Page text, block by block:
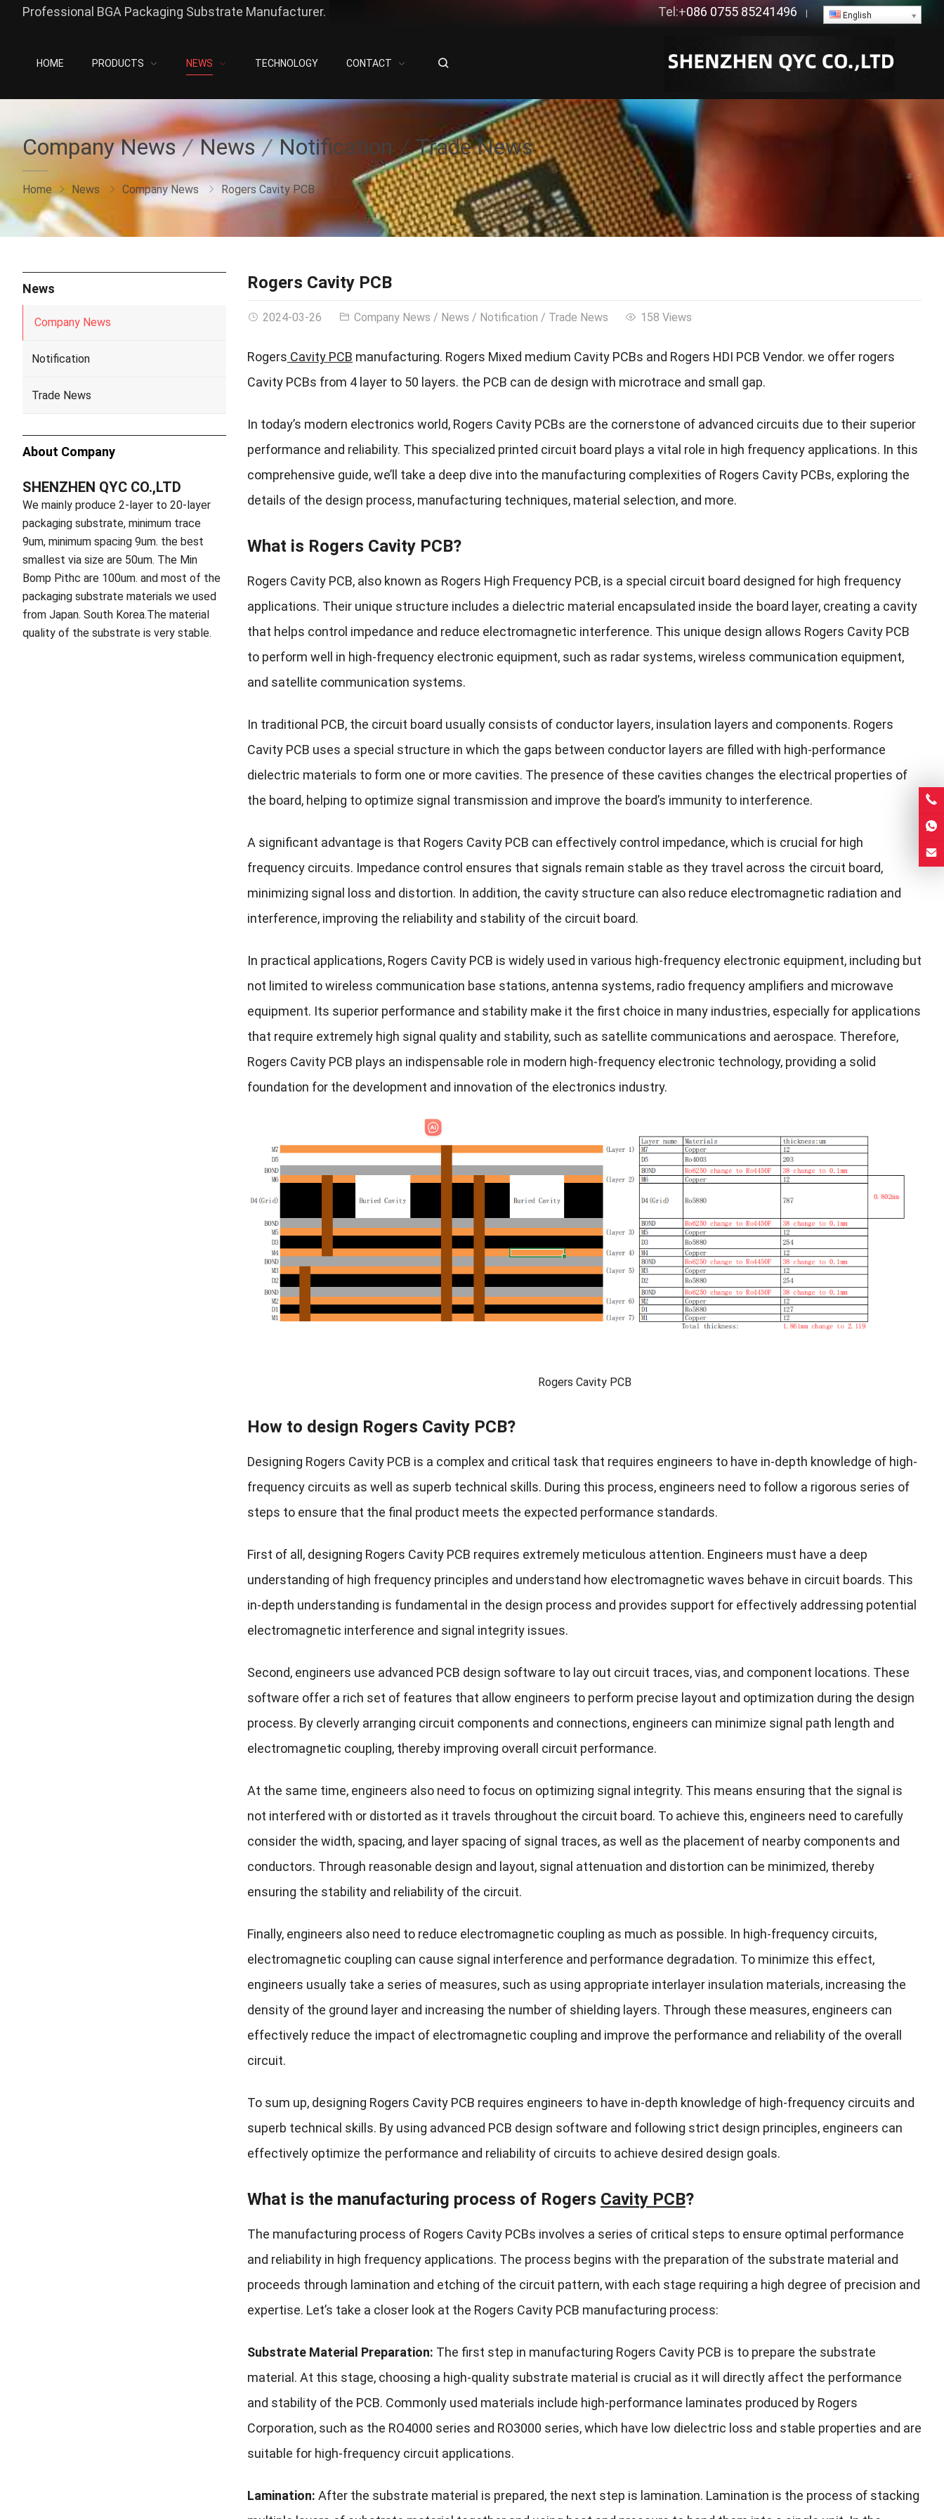
Professional BGA Packaging Substrate Manufacturer. Tel:+086 0755 85241496 English
HOME PRODUCTS NEWS TECHNOLOGY CONTACT
Company News News Notification Trade News
Home News Company News Rogers Cavity PCB
Rogers Cavity PCB
2024-03-26 Company News / News / Notification / Trade News 158 Views
Rogers Cavity PCB manufacturing. Rogers Mixed medium Cavity PCBs and Rogers HDI PCB Vendor. we offer rogers
Cavity PCBs from 4 layer to 50 layers. the PCB can de design with microtrace and small gap.
In today’s modern electronics world, Rogers Cavity PCBs are the cornerstone of advanced circuits due to their superior
performance and reliability. This specialized printed circuit board plays a vital role in high frequency applications. In this
comprehensive guide, we’ll take a deep dive into the manufacturing complexities of Rogers Cavity PCBs, exploring the
details of the design process, manufacturing techniques, material selection, and more.
What is Rogers Cavity PCB?
Rogers Cavity PCB, also known as Rogers High Frequency PCB, is a special circuit board designed for high frequency
applications. Their unique structure includes a dielectric material encapsulated inside the board layer, creating a cavity
that helps control impedance and reduce electromagnetic interference. This unique design allows Rogers Cavity PCB
to perform well in high-frequency electronic equipment, such as radar systems, wireless communication equipment,
and satellite communication systems.
In traditional PCB, the circuit board usually consists of conductor layers, insulation layers and components. Rogers
Cavity PCB uses a special structure in which the gaps between conductor layers are filled with high-performance
dielectric materials to form one or more cavities. The presence of these cavities changes the electrical properties of
the board, helping to optimize signal transmission and improve the board’s immunity to interference.
A significant advantage is that Rogers Cavity PCB can effectively control impedance, which is crucial for high
frequency circuits. Impedance control ensures that signals remain stable as they travel across the circuit board,
minimizing signal loss and distortion. In addition, the cavity structure can also reduce electromagnetic radiation and
interference, improving the reliability and stability of the circuit board.
In practical applications, Rogers Cavity PCB is widely used in various high-frequency electronic equipment, including but
not limited to wireless communication base stations, antenna systems, radio frequency amplifiers and microwave
equipment. Its superior performance and stability make it the first choice in many industries, especially for applications
that require extremely high signal quality and stability, such as satellite communications and aerospace. Therefore,
Rogers Cavity PCB plays an indispensable role in modern high-frequency electronic technology, providing a solid
foundation for the development and innovation of the electronics industry.
Rogers Cavity PCB
How to design Rogers Cavity PCB?
Designing Rogers Cavity PCB is a complex and critical task that requires engineers to have in-depth knowledge of high-
frequency circuits as well as superb technical skills. During this process, engineers need to follow a rigorous series of
steps to ensure that the final product meets the expected performance standards.
First of all, designing Rogers Cavity PCB requires extremely meticulous attention. Engineers must have a deep
understanding of high frequency principles and understand how electromagnetic waves behave in circuit boards. This
in-depth understanding is fundamental in the design process and provides support for effectively addressing potential
electromagnetic interference and signal integrity issues.
Second, engineers use advanced PCB design software to lay out circuit traces, vias, and component locations. These
software offer a rich set of features that allow engineers to perform precise layout and optimization during the design
process. By cleverly arranging circuit components and connections, engineers can minimize signal path length and
electromagnetic coupling, thereby improving overall circuit performance.
At the same time, engineers also need to focus on optimizing signal integrity. This means ensuring that the signal is
not interfered with or distorted as it travels throughout the circuit board. To achieve this, engineers need to carefully
consider the width, spacing, and layer spacing of signal traces, as well as the placement of nearby components and
conductors. Through reasonable design and layout, signal attenuation and distortion can be minimized, thereby
ensuring the stability and reliability of the circuit.
Finally, engineers also need to reduce electromagnetic coupling as much as possible. In high-frequency circuits,
electromagnetic coupling can cause signal interference and performance degradation. To minimize this effect,
engineers usually take a series of measures, such as using appropriate interlayer insulation materials, increasing the
density of the ground layer and increasing the number of shielding layers. Through these measures, engineers can
effectively reduce the impact of electromagnetic coupling and improve the performance and reliability of the overall
circuit.
To sum up, designing Rogers Cavity PCB requires engineers to have in-depth knowledge of high-frequency circuits and
superb technical skills. By using advanced PCB design software and following strict design principles, engineers can
effectively optimize the performance and reliability of circuits to achieve desired design goals.
What is the manufacturing process of Rogers Cavity PCB?
The manufacturing process of Rogers Cavity PCBs involves a series of critical steps to ensure optimal performance
and reliability in high frequency applications. The process begins with the preparation of the substrate material and
proceeds through lamination and etching of the circuit pattern, with each stage requiring a high degree of precision and
expertise. Let’s take a closer look at the Rogers Cavity PCB manufacturing process:
Substrate Material Preparation: The first step in manufacturing Rogers Cavity PCB is to prepare the substrate
material. At this stage, choosing a high-quality substrate material is crucial as it will directly affect the performance
and stability of the PCB. Commonly used materials include high-performance laminates produced by Rogers
Corporation, such as the RO4000 series and RO3000 series, which have low dielectric loss and stable properties and are
suitable for high-frequency circuit applications.
Lamination: After the substrate material is prepared, the next step is lamination. Lamination is the process of stacking
News
Company News
Notification
Trade News
About Company
SHENZHEN QYC CO.,LTD
We mainly produce 2-layer to 20-layer
packaging substrate, minimum trace
9um, minimum spacing 9um. the best
smallest via size are 50um. The Min
Bomp Pithc are 100um. and most of the
packaging substrate materials we used
from Japan. South Korea.The material
quality of the substrate is very stable.